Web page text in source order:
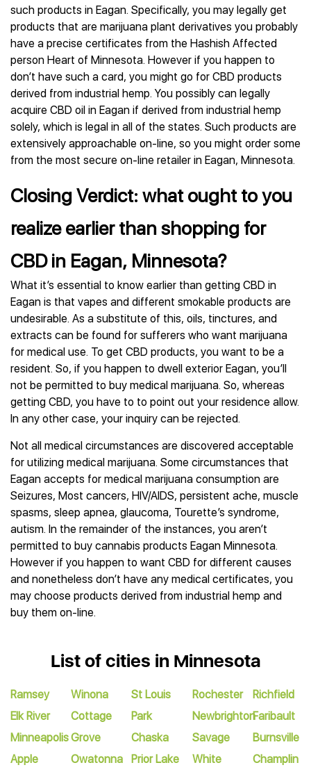
such products in Eagan. Specifically, you may legally get
products that are marijuana plant derivatives you probably
have a precise certificates from the Hashish Affected
person Heart of Minnesota. However if you happen to
don’t have such a card, you might go for CBD products
derived from industrial hemp. You possibly can legally
acquire CBD oil in Eagan if derived from industrial hemp
solely, which is legal in all of the states. Such products are
extensively approachable on-line, so you might order some
from the most secure on-line retailer in Eagan, Minnesota.
Closing Verdict: what ought to you
realize earlier than shopping for
CBD in Eagan, Minnesota?
What it’s essential to know earlier than getting CBD in
Eagan is that vapes and different smokable products are
undesirable. As a substitute of this, oils, tinctures, and
extracts can be found for sufferers who want marijuana
for medical use. To get CBD products, you want to be a
resident. So, if you happen to dwell exterior Eagan, you’ll
not be permitted to buy medical marijuana. So, whereas
getting CBD, you have to to point out your residence allow.
In any other case, your inquiry can be rejected.
Not all medical circumstances are discovered acceptable
for utilizing medical marijuana. Some circumstances that
Eagan accepts for medical marijuana consumption are
Seizures, Most cancers, HIV/AIDS, persistent ache, muscle
spasms, sleep apnea, glaucoma, Tourette’s syndrome,
autism. In the remainder of the instances, you aren’t
permitted to buy cannabis products Eagan Minnesota.
However if you happen to want CBD for different causes
and nonetheless don’t have any medical certificates, you
may choose products derived from industrial hemp and
buy them on-line.
List of cities in Minnesota
Ramsey
Elk River
Minneapolis
Apple
Winona
Cottage
Grove
Owatonna
St Louis
Park
Chaska
Prior Lake
Rochester
Newbrighton
Savage
White
Richfield
Faribault
Burnsville
Champlin